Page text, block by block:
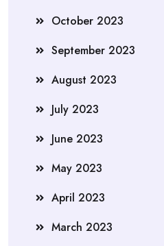
October 2023
September 2023
August 2023
July 2023
June 2023
May 2023
April 2023
March 2023